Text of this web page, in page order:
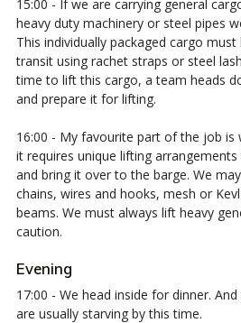
15:00 - If we are carrying general
heavy duty machinery or steel pipes
This individually packaged cargo
transit using rachet straps or steel
time to lift this cargo, a team heads
and prepare it for lifting.
16:00 - My favourite part of the job is
it requires unique lifting
and bring it over to the barge. We
chains, wires and hooks, mesh or
beams. We must always lift heavy
caution.
Evening
17:00 - We head inside for dinner.
are usually starving by this time.